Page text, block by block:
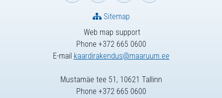
Web map support
Phone +372 665 0600
E-mail kaardirakendus@maaruum.ee
Sitemap
Mustamäe tee 51, 10621 Tallinn
Phone +372 665 0600